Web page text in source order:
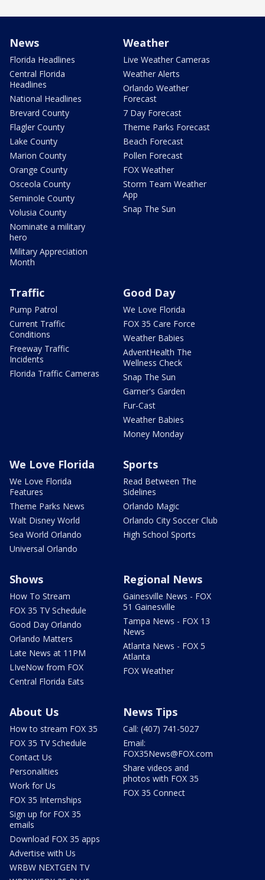
News
Florida Headlines
Central Florida
Headlines
National Headlines
Brevard County
Flagler County
Lake County
Marion County
Orange County
Osceola County
Seminole County
Volusia County
Nominate a military
hero
Military Appreciation
Month
Weather
Live Weather Cameras
Weather Alerts
Orlando Weather
Forecast
7 Day Forecast
Theme Parks Forecast
Beach Forecast
Pollen Forecast
FOX Weather
Storm Team Weather
App
Snap The Sun
Traffic
Pump Patrol
Current Traffic
Conditions
Freeway Traffic
Incidents
Florida Traffic Cameras
Good Day
We Love Florida
FOX 35 Care Force
Weather Babies
AdventHealth The
Wellness Check
Snap The Sun
Garner's Garden
Fur-Cast
Weather Babies
Money Monday
We Love Florida
We Love Florida
Features
Theme Parks News
Walt Disney World
Sea World Orlando
Universal Orlando
Sports
Read Between The
Sidelines
Orlando Magic
Orlando City Soccer Club
High School Sports
Shows
How To Stream
FOX 35 TV Schedule
Good Day Orlando
Orlando Matters
Late News at 11PM
LIveNow from FOX
Central Florida Eats
Regional News
Gainesville News - FOX
51 Gainesville
Tampa News - FOX 13
News
Atlanta News - FOX 5
Atlanta
FOX Weather
About Us
How to stream FOX 35
FOX 35 TV Schedule
Contact Us
Personalities
Work for Us
FOX 35 Internships
Sign up for FOX 35
emails
Download FOX 35 apps
Advertise with Us
WRBW NEXTGEN TV
News Tips
Call: (407) 741-5027
Email:
FOX35News@FOX.com
Share videos and
photos with FOX 35
FOX 35 Connect